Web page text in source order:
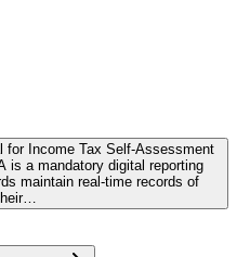
for Income Tax Self-Assessment
is a mandatory digital reporting
maintain real-time records of